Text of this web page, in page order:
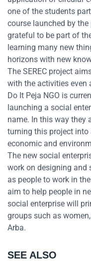
one of the students
course launched by the
grateful to be part of
learning many new
horizons with new
The SEREC project
with the activities even
Do It Peja NGO is
launching a social
name. In this way they
turning this project into
economic and
The new social
work on designing and
as people to work in
aim to help people in
social enterprise will
groups such as
Arba.
SEE ALSO